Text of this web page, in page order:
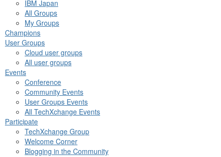
IBM Japan
All Groups
My Groups
Champions
User Groups
Cloud user groups
All user groups
Events
Conference
Community Events
User Groups Events
All TechXchange Events
Participate
TechXchange Group
Welcome Corner
Blogging in the Community